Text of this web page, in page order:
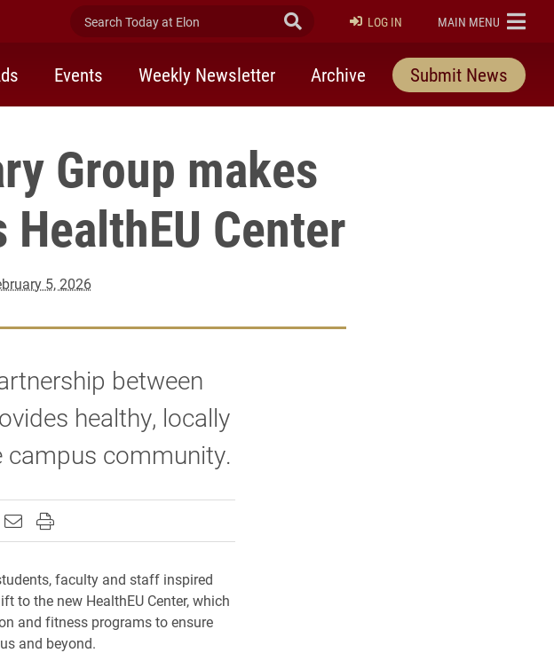
Search Today at Elon Submit Search
LOG IN ELON
MAIN MENU
Events Weekly Newsletter Archive Submit News
Group makes
HealthEU Center
5, 2026
between
healthy, locally
community.
on Facebook
page on X (formerly Twitter)
this page on LinkedIn
Email this page to a friend
Print this page
faculty and staff inspired
to the new HealthEU Center, which
and fitness programs to ensure
and beyond.